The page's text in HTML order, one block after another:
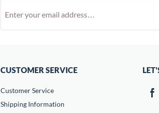
CUSTOMER SERVICE
Customer Service
Shipping Information